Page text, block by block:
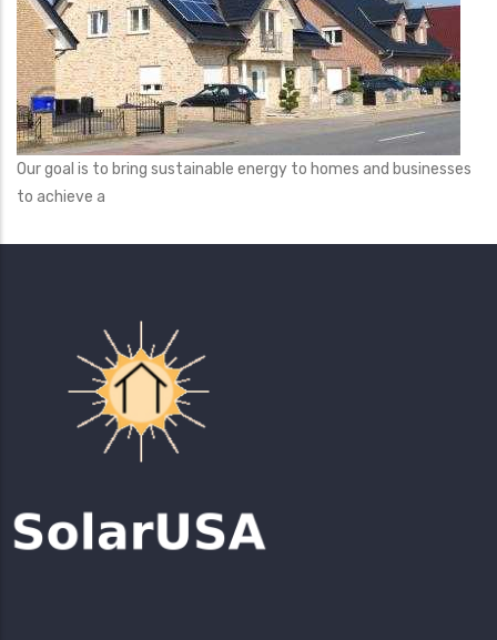
Our goal is to bring sustainable energy to homes and businesses
to achieve a